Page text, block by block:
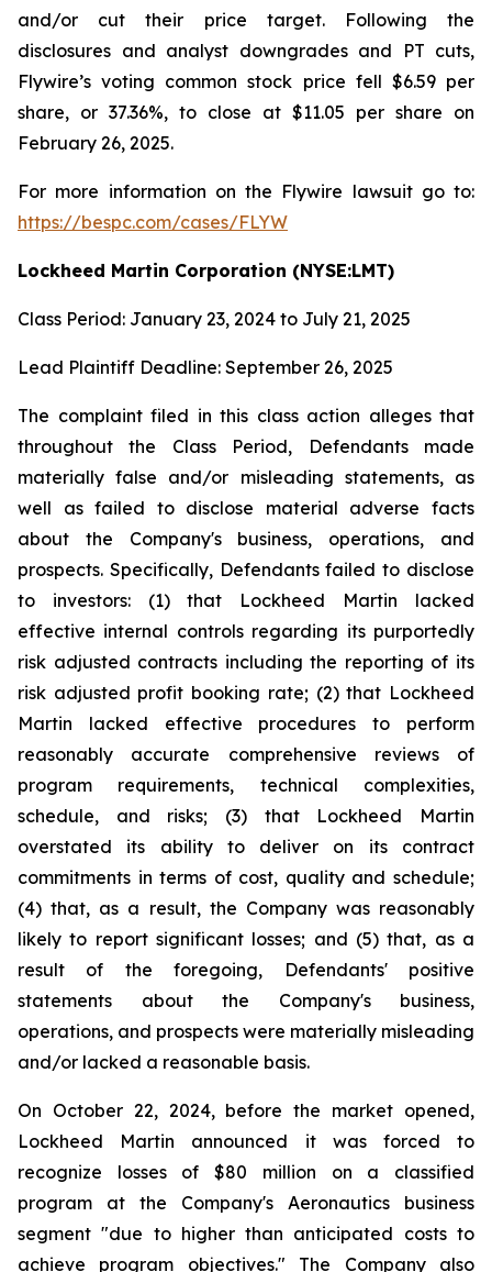
and/or cut their price target. Following the
disclosures and analyst downgrades and PT cuts,
Flywire’s voting common stock price fell $6.59 per
share, or 37.36%, to close at $11.05 per share on
February 26, 2025.
For more information on the Flywire lawsuit go to:
https://bespc.com/cases/FLYW
Lockheed Martin Corporation (NYSE:LMT)
Class Period: January 23, 2024 to July 21, 2025
Lead Plaintiff Deadline: September 26, 2025
The complaint filed in this class action alleges that
throughout the Class Period, Defendants made
materially false and/or misleading statements, as
well as failed to disclose material adverse facts
about the Company's business, operations, and
prospects. Specifically, Defendants failed to disclose
to investors: (1) that Lockheed Martin lacked
effective internal controls regarding its purportedly
risk adjusted contracts including the reporting of its
risk adjusted profit booking rate; (2) that Lockheed
Martin lacked effective procedures to perform
reasonably accurate comprehensive reviews of
program requirements, technical complexities,
schedule, and risks; (3) that Lockheed Martin
overstated its ability to deliver on its contract
commitments in terms of cost, quality and schedule;
(4) that, as a result, the Company was reasonably
likely to report significant losses; and (5) that, as a
result of the foregoing, Defendants' positive
statements about the Company's business,
operations, and prospects were materially misleading
and/or lacked a reasonable basis.
On October 22, 2024, before the market opened,
Lockheed Martin announced it was forced to
recognize losses of $80 million on a classified
program at the Company's Aeronautics business
segment "due to higher than anticipated costs to
achieve program objectives." The Company also